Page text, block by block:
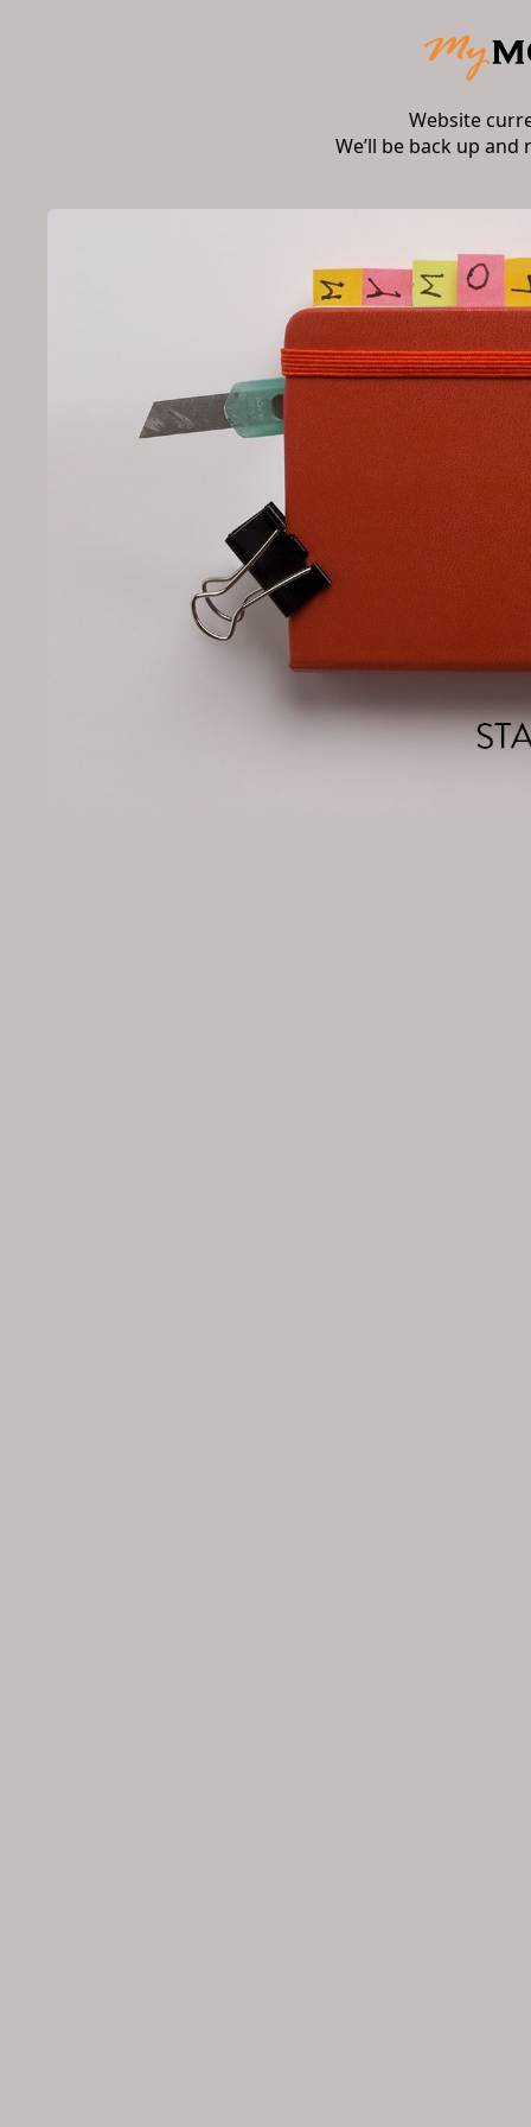
Website
We’ll be back up